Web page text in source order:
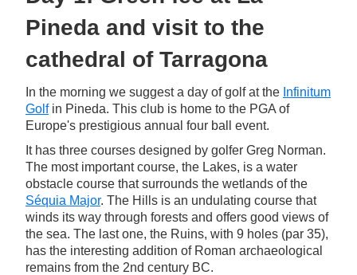
Pineda and visit to the
cathedral of Tarragona
In the morning we suggest a day of golf at the Infinitum
Golfin Pineda. This club is home to the PGA of
Europe's prestigious annual four ball event.
It has three courses designed by golfer Greg Norman.
The most important course, the Lakes, is a water
obstacle course that surrounds the wetlands of the
Séquia Major. The Hills is an undulating course that
winds its way through forests and offers good views of
the sea. The last one, the Ruins, with 9 holes (par 35),
has the interesting addition of Roman archaeological
remains from the 2nd century BC.